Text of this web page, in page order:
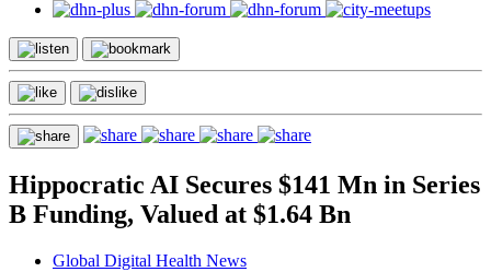
Hippocratic AI Secures $141 Mn in Series
B Funding, Valued at $1.64 Bn
Global Digital Health News